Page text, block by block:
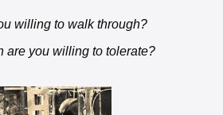
willing to walk through?
are you willing to tolerate?